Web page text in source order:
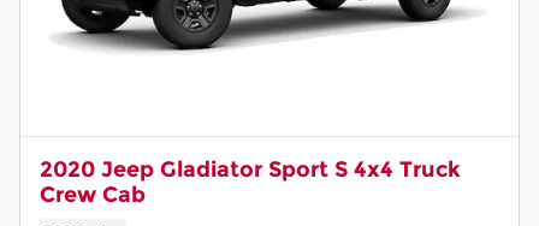
2020 Jeep Gladiator Sport S 4x4 Truck
Crew Cab